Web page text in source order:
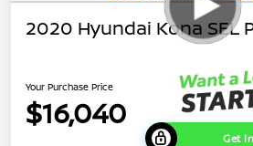
2020 Hyundai Kona SEL
Your Purchase Price
$16,040
Get